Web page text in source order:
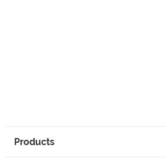
Products